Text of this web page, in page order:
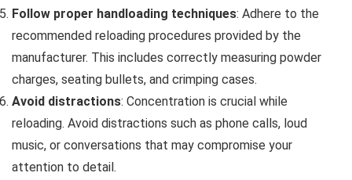
Follow proper handloading techniques: Adhere to the
recommended reloading procedures provided by the
manufacturer. This includes correctly measuring powder
charges, seating bullets, and crimping cases.
Avoid distractions: Concentration is crucial while
reloading. Avoid distractions such as phone calls, loud
music, or conversations that may compromise your
attention to detail.